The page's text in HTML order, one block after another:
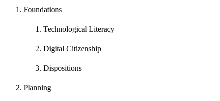
Foundations
Technological Literacy
Digital Citizenship
Dispositions
Planning